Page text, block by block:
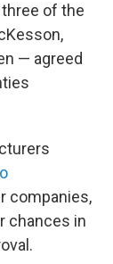
of the
— agreed
companies,
chances in